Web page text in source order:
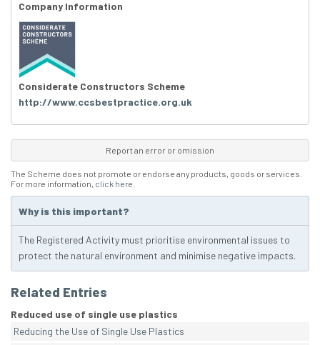
Company Information
Considerate Constructors Scheme
http://www.ccsbestpractice.org.uk
Report an error or omission
The Scheme does not promote or endorse any products, goods or services.
For more information, click here
Why is this important?
The Registered Activity must prioritise environmental issues to
protect the natural environment and minimise negative impacts.
Related Entries
Reduced use of single use plastics
Reducing the Use of Single Use Plastics